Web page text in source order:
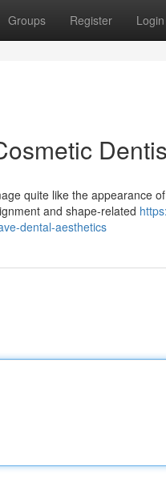
Groups Register Login
quite like the appearance
and shape-related
dental-aesthetics